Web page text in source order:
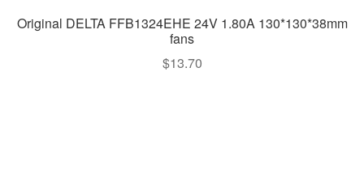
Original DELTA FFB1324EHE 24V 1.80A 130*130*38mm
fans
$13.70